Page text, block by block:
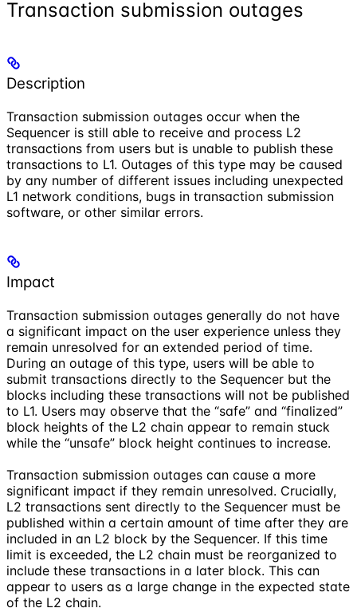
Transaction submission outages
Description
Transaction submission outages occur when the
Sequencer is still able to receive and process L2
transactions from users but is unable to publish these
transactions to L1. Outages of this type may be caused
by any number of different issues including unexpected
L1 network conditions, bugs in transaction submission
software, or other similar errors.
Impact
Transaction submission outages generally do not have
a significant impact on the user experience unless they
remain unresolved for an extended period of time.
During an outage of this type, users will be able to
submit transactions directly to the Sequencer but the
blocks including these transactions will not be published
to L1. Users may observe that the “safe” and “finalized”
block heights of the L2 chain appear to remain stuck
while the “unsafe” block height continues to increase.
Transaction submission outages can cause a more
significant impact if they remain unresolved. Crucially,
L2 transactions sent directly to the Sequencer must be
published within a certain amount of time after they are
included in an L2 block by the Sequencer. If this time
limit is exceeded, the L2 chain must be reorganized to
include these transactions in a later block. This can
appear to users as a large change in the expected state
of the L2 chain.